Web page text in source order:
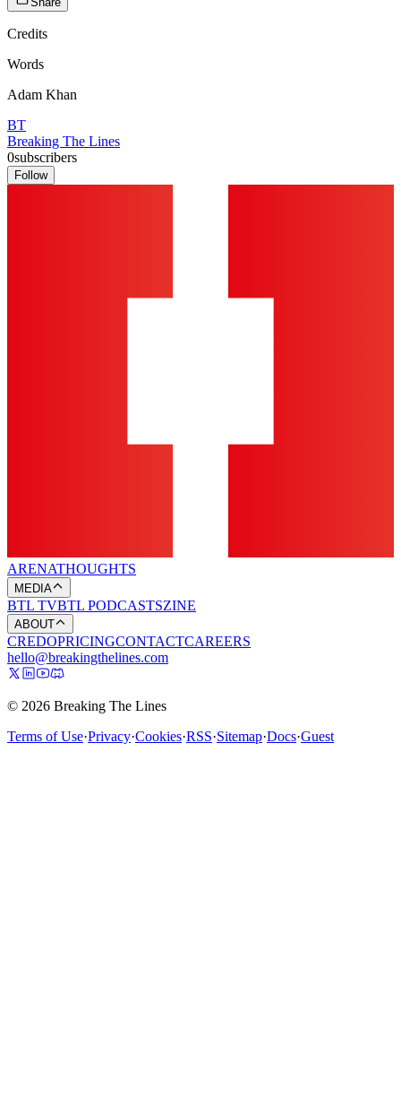
Credits
Words
Adam Khan
BT
Breaking The Lines
0subscribers
Follow
ARENATHOUGHTS
MEDIA
BTL TVBTL PODCASTSZINE
ABOUT
CREDOPRICINGCONTACTCAREERS
hello@breakingthelines.com
© 2026 Breaking The Lines
Terms of Use·Privacy·Cookies·RSS·Sitemap·Docs·Guest